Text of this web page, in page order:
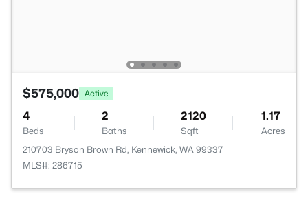
$575,000 Active
4
Beds
2
Baths
2120
Sqft
1.17
Acres
210703 Bryson Brown Rd, Kennewick, WA 99337
MLS#: 286715